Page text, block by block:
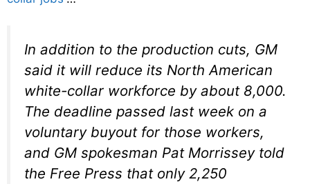
In addition to the production cuts, GM
said it will reduce its North American
white-collar workforce by about 8,000.
The deadline passed last week on a
voluntary buyout for those workers,
and GM spokesman Pat Morrissey told
the Free Press that only 2,250